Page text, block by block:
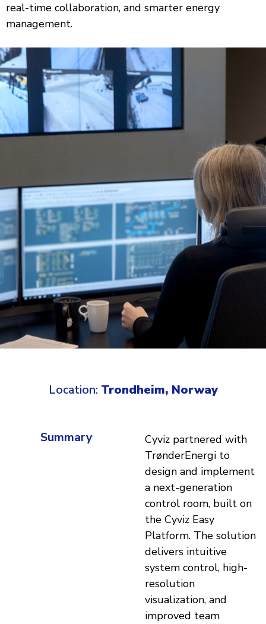
real-time collaboration, and smarter energy
management.
Location: Trondheim, Norway
Summary
Cyviz partnered with
TrønderEnergi to
design and implement
a next-generation
control room, built on
the Cyviz Easy
Platform. The solution
delivers intuitive
system control, high-
resolution
visualization, and
improved team